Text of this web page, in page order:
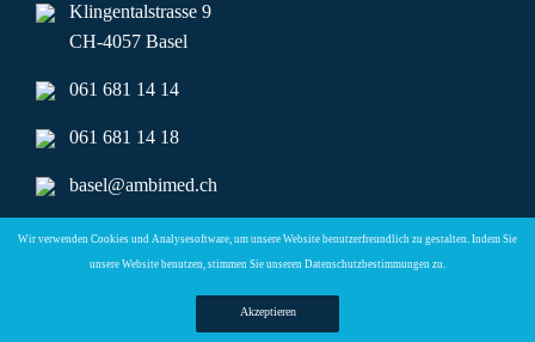
Akzeptieren
Wir verwenden Cookies und Analysesoftware, um unsere Website benutzerfreundlich zu gestalten. Indem Sie
unsere Website benutzen, stimmen Sie unseren Datenschutzbestimmungen zu.
Klingentalstrasse 9
CH-4057 Basel
061 681 14 14
061 681 14 18
basel@ambimed.ch
ambimed.basel@hin.ch